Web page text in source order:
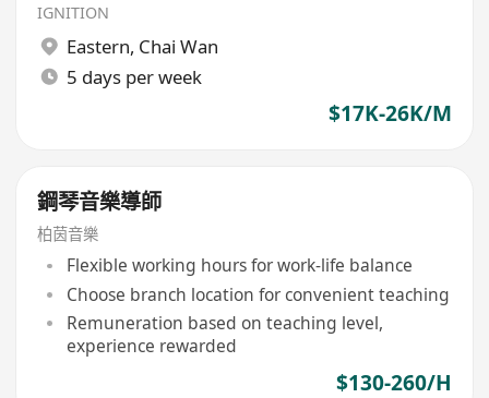
IGNITION
Eastern, Chai Wan
5 days per week
$17K-26K/M
鋼琴音樂導師
柏茵音樂
Flexible working hours for work-life balance
Choose branch location for convenient teaching
Remuneration based on teaching level,
experience rewarded
$130-260/H